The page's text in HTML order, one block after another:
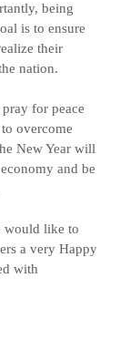
being
is to ensure
their
nation.
for peace
overcome
New Year will
and be
would like to
a very Happy
with